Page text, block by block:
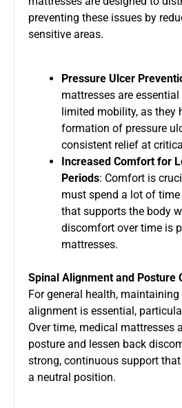
preventing these issues by
sensitive areas.
Pressure Ulcer
mattresses are
limited mobility, as they
formation of pressure
consistent relief at
Increased Comfort for
Periods: Comfort is
must spend a lot of
that supports the body
discomfort over time is
mattresses.
Spinal Alignment and Posture
For general health,
alignment is essential,
Over time, medical mattresses
posture and lessen back
strong, continuous support
a neutral position.